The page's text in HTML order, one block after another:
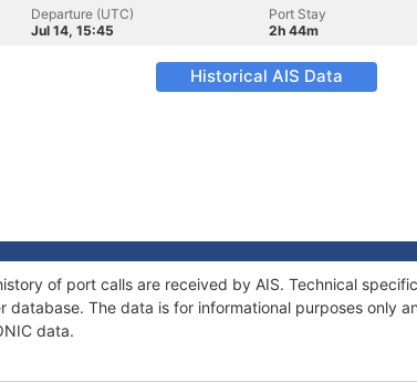
Departure (UTC)
Jul 14, 15:45
Port Stay
2h 44m
Historical AIS Data
of port calls are received by AIS. Technical
database. The data is for informational purposes only
data.